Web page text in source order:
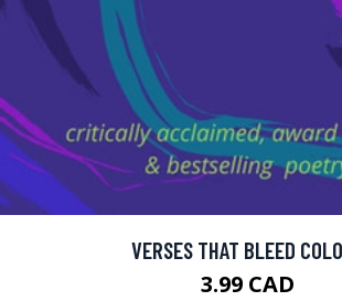
VERSES THAT BLEED
3.99 CAD